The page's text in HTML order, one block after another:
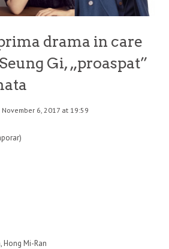
drama in care
Gi, „proaspat”
November 6, 2017 at 19:59
Hong Mi-Ran